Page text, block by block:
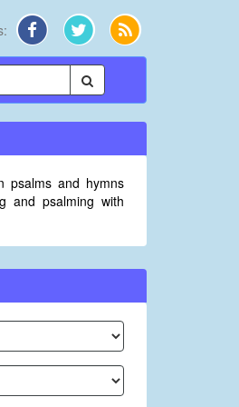
psalms and hymns
and psalming with